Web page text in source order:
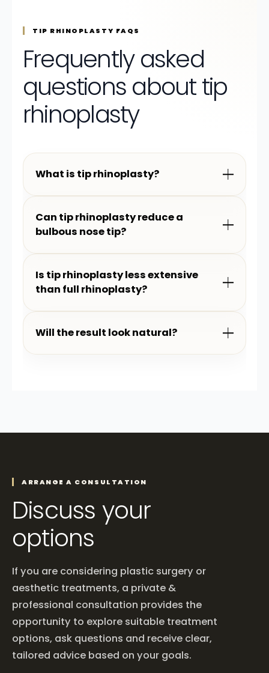
TIP RHINOPLASTY FAQS
Frequently asked
questions about tip
rhinoplasty
What is tip rhinoplasty?
Can tip rhinoplasty reduce a
bulbous nose tip?
Is tip rhinoplasty less extensive
than full rhinoplasty?
Will the result look natural?
ARRANGE A CONSULTATION
Discuss your
options
If you are considering plastic surgery or
aesthetic treatments, a private &
professional consultation provides the
opportunity to explore suitable treatment
options, ask questions and receive clear,
tailored advice based on your goals.